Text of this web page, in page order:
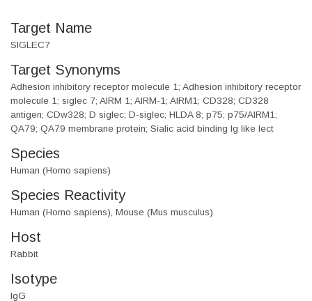
Target Name
SIGLEC7
Target Synonyms
Adhesion inhibitory receptor molecule 1; Adhesion inhibitory receptor
molecule 1; siglec 7; AIRM 1; AIRM-1; AIRM1; CD328; CD328
antigen; CDw328; D siglec; D-siglec; HLDA 8; p75; p75/AIRM1;
QA79; QA79 membrane protein; Sialic acid binding Ig like lect
Species
Human (Homo sapiens)
Species Reactivity
Human (Homo sapiens), Mouse (Mus musculus)
Host
Rabbit
Isotype
IgG